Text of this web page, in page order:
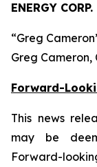
ENERGY CORP.
“Greg
Greg Cameron,
Forward-
This news
may be
Forward-